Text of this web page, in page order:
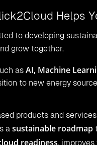
Helps
to developing
grow together.
as AI, Machine
to new energy
products and
a sustainable roadmap
readiness,